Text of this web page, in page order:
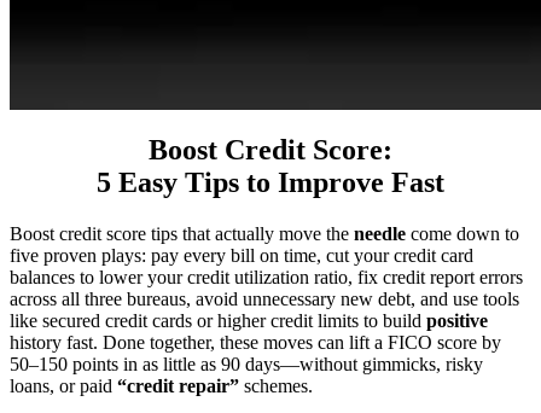
Boost Credit Score:
5 Easy Tips to Improve Fast
Boost credit score tips that actually move the needle come down to
five proven plays: pay every bill on time, cut your credit card
balances to lower your credit utilization ratio, fix credit report errors
across all three bureaus, avoid unnecessary new debt, and use tools
like secured credit cards or higher credit limits to build positive
history fast. Done together, these moves can lift a FICO score by
50–150 points in as little as 90 days—without gimmicks, risky
loans, or paid “credit repair” schemes.